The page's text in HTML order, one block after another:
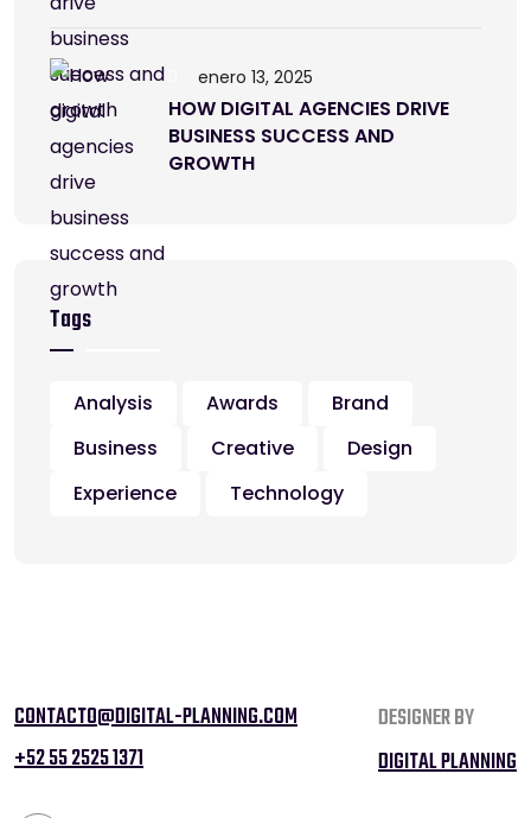
enero 13, 2025
HOW DIGITAL AGENCIES DRIVE
BUSINESS SUCCESS AND
GROWTH
Tags
Analysis Awards
Brand
Business
Creative
Design
Experience
Technology
CONTACTO@DIGITAL-PLANNING.COM
+52 55 2525 1371
DESIGNER BY
DIGITAL PLANNING